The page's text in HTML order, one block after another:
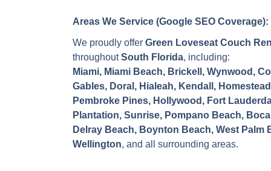
Areas We Service (Google SEO Coverage):
We proudly offer Green Loveseat Couch
throughoutSouth Florida, including:
Miami, Miami Beach, Brickell, Wynwood,
Gables, Doral, Hialeah, Kendall,
Pembroke Pines, Hollywood, Fort
Plantation, Sunrise, Pompano Beach,
Delray Beach, Boynton Beach, West Palm
Wellington, and all surrounding areas.